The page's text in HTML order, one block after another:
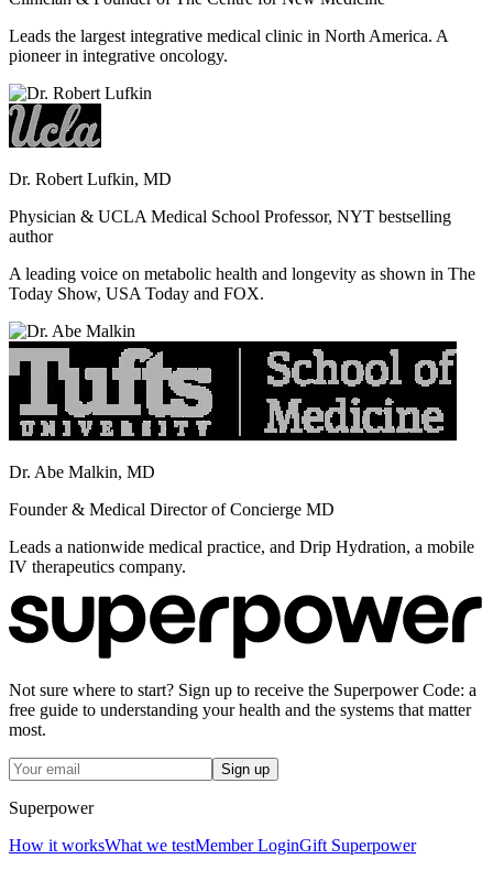
Leads the largest integrative medical clinic in North America. A
pioneer in integrative oncology.
Dr. Robert Lufkin, MD
Physician & UCLA Medical School Professor, NYT bestselling
author
A leading voice on metabolic health and longevity as shown in The
Today Show, USA Today and FOX.
Dr. Abe Malkin, MD
Founder & Medical Director of Concierge MD
Leads a nationwide medical practice, and Drip Hydration, a mobile
IV therapeutics company.
Not sure where to start? Sign up to receive the Superpower Code: a
free guide to understanding your health and the systems that matter
most.
Sign up
Superpower
How it worksWhat we testMember LoginGift Superpower